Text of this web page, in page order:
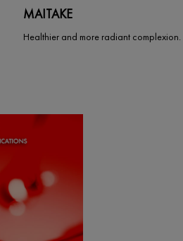
MAITAKE
Healthier and more radiant complexion.